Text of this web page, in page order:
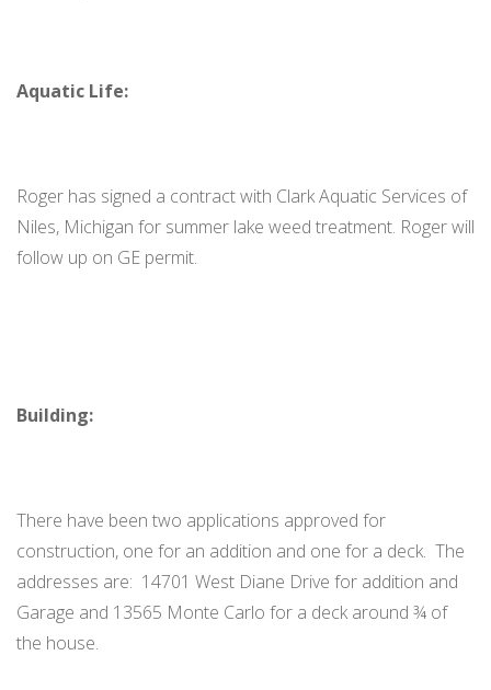
Aquatic Life:
Roger has signed a contract with Clark Aquatic Services of
Niles, Michigan for summer lake weed treatment. Roger will
follow up on GE permit.
Building:
There have been two applications approved for
construction, one for an addition and one for a deck. The
addresses are: 14701 West Diane Drive for addition and
Garage and 13565 Monte Carlo for a deck around ¾ of
the house.